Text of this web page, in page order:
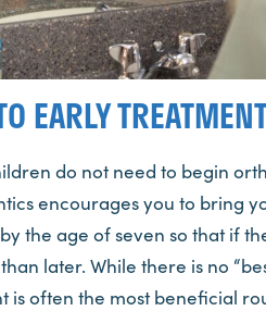
EARLY
do not need to begin
encourages you to bring
the age of seven so that if
later. While there is no
often the most beneficial